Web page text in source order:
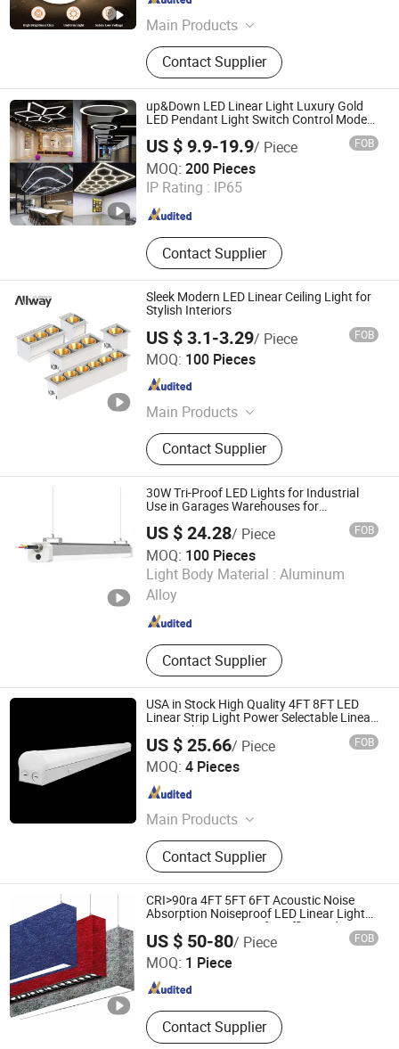
Main Products
Flexible LED Strip, Ultra-Length LED
Strip, High Volt LED Strip, LED Strip
Profile, LED Dimmer/Controller, LED
Neon Light, COB LED Strip, Hight CRI
LED Strip, LED RGB/RGBW/RGBWW
Strip, LED SPI Strip
Contact Supplier
Guangdong , China
up&Down LED Linear Light Luxury Gold
LED Pendant Light Switch Control Mode
Hanging Lamp for Home Dining Room
Lighting Fixture
US $ 9.9-19.9/ Piece FOB
MOQ: 200 Pieces
IP Rating : IP65
Contact Supplier
Quzhou Shine Electronics Co., Ltd.
Zhejiang , China Since 2015
Sleek Modern LED Linear Ceiling Light for
Stylish Interiors
US $ 3.1-3.29/ Piece FOB
MOQ: 100 Pieces
Main Products
LED Downlight, LED Grille Light, LED
Panel Light, LED Linear Light, LED
Track Light, LED Spot Light
Contact Supplier
Guangdong Allway Lighting Electric Company Limited
Guangdong , China
30W Tri-Proof LED Lights for Industrial
Use in Garages Warehouses for
US $ 24.28/ Piece FOB
MOQ: 100 Pieces
Light Body Material : Aluminum
Alloy
Contact Supplier
Anboo (Shenzhen) Technology Co., Ltd
Guangdong , China
USA in Stock High Quality 4FT 8FT LED
Linear Strip Light Power Selectable Linear
Strip Lighting
US $ 25.66/ Piece FOB
MOQ: 4 Pieces
Main Products
LED Lights, LED Linear Lights, EV
Charge, LED Outdoor Lights, LED
Panel Lights, LED Strip Lights, LED
Overbed Lights, LED UFO Highbay
Light, Desk Lamps
Contact Supplier
Yiwu Meibo Import and Export Co., Ltd.
CRI>90ra 4FT 5FT 6FT Acoustic Noise
Absorption Noiseproof LED Linear Light
3000K 4000K 6000K for Office Bedroom
US $ 50-80/ Piece FOB
MOQ: 1 Piece
Contact Supplier
Shenzhen Enrich Lighting Co., Ltd.
Guangdong , China Since 2011